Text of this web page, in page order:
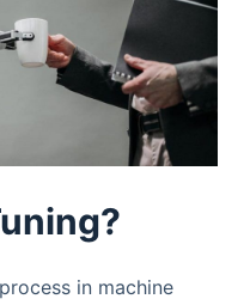
in machine